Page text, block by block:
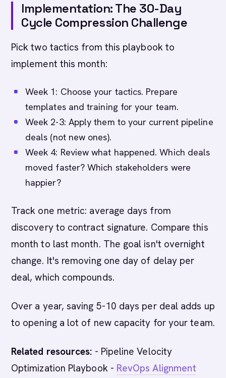
Implementation: The 30-Day
Cycle Compression Challenge
Pick two tactics from this playbook to
implement this month:
Week 1: Choose your tactics. Prepare
templates and training for your team.
Week 2-3: Apply them to your current pipeline
deals (not new ones).
Week 4: Review what happened. Which deals
moved faster? Which stakeholders were
happier?
Track one metric: average days from
discovery to contract signature. Compare this
month to last month. The goal isn't overnight
change. It's removing one day of delay per
deal, which compounds.
Over a year, saving 5-10 days per deal adds up
to opening a lot of new capacity for your team.
Related resources: - Pipeline Velocity
Optimization Playbook - RevOps Alignment